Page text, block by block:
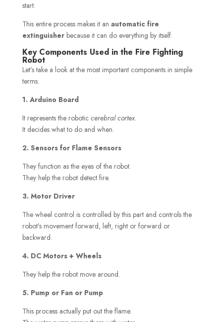
start.
This entire process makes it an automatic fire
extinguisherbecause it can do everything by itself.
Key Components Used in the Fire Fighting
Robot
Let’s take a look at the most important components in simple
terms.
1. Arduino Board
It represents the robotic cerebral cortex.
It decides what to do and when.
2. Sensors for Flame Sensors
They function as the eyes of the robot.
They help the robot detect fire.
3. Motor Driver
The wheel control is controlled by this part and controls the
robot’s movement forward, left, right or forward or
backward.
4. DC Motors + Wheels
They help the robot move around.
5. Pump or Fan or Pump
This process actually put out the flame.